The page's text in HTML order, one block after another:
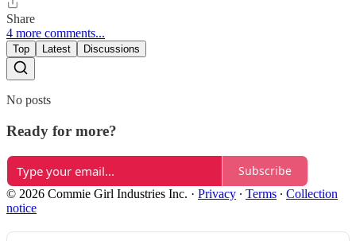
Share
4 more comments...
Top Latest Discussions
No posts
Ready for more?
Subscribe
© 2026 Commie Girl Industries Inc. · Privacy ∙ Terms ∙ Collection
notice